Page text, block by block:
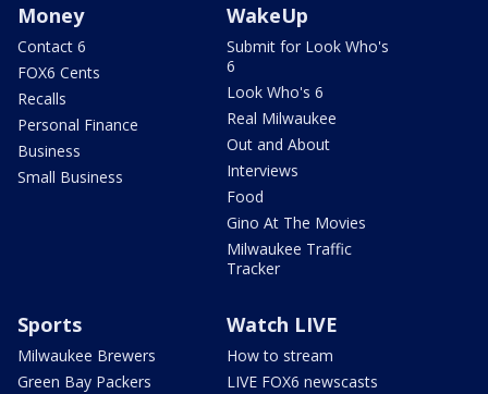
Money
Contact 6
FOX6 Cents
Recalls
Personal Finance
Business
Small Business
WakeUp
Submit for Look Who's
6
Look Who's 6
Real Milwaukee
Out and About
Interviews
Food
Gino At The Movies
Milwaukee Traffic
Tracker
Sports
Milwaukee Brewers
Green Bay Packers
Watch LIVE
How to stream
LIVE FOX6 newscasts